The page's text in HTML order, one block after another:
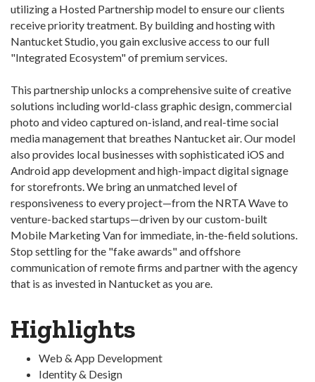
utilizing a Hosted Partnership model to ensure our clients
receive priority treatment. By building and hosting with
Nantucket Studio, you gain exclusive access to our full
"Integrated Ecosystem" of premium services.
This partnership unlocks a comprehensive suite of creative
solutions including world-class graphic design, commercial
photo and video captured on-island, and real-time social
media management that breathes Nantucket air. Our model
also provides local businesses with sophisticated iOS and
Android app development and high-impact digital signage
for storefronts. We bring an unmatched level of
responsiveness to every project—from the NRTA Wave to
venture-backed startups—driven by our custom-built
Mobile Marketing Van for immediate, in-the-field solutions.
Stop settling for the "fake awards" and offshore
communication of remote firms and partner with the agency
that is as invested in Nantucket as you are.
Highlights
Web & App Development
Identity & Design